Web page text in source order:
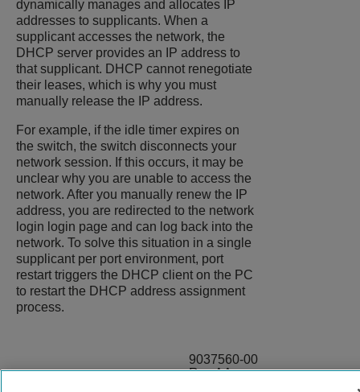
dynamically manages and allocates IP
addresses to supplicants. When a
supplicant accesses the network, the
DHCP server provides an IP address to
that supplicant. DHCP cannot renegotiate
their leases, which is why you must
manually release the IP address.
For example, if the idle timer expires on
the switch, the switch disconnects your
network session. If this occurs, it may be
unclear why you are unable to access the
network. After you manually renew the IP
address, you are redirected to the network
login login page and can log back into the
network. To solve this situation in a single
supplicant per port environment, port
restart triggers the DHCP client on the PC
to restart the DHCP address assignment
process.
9037560-00
Rev AA